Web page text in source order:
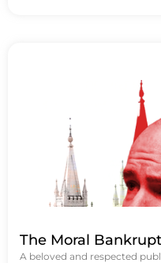
The Moral
A beloved and respected